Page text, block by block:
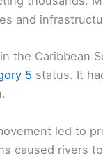
and
the Caribbean
5 status. It
led to
caused rivers